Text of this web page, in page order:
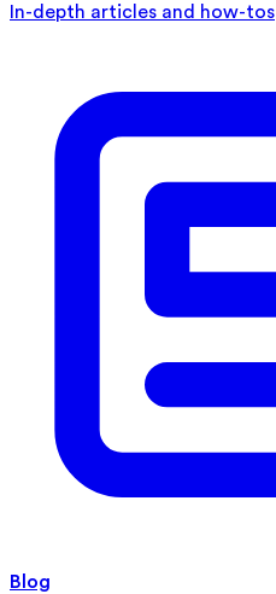
In-depth articles and how-tos
Blog